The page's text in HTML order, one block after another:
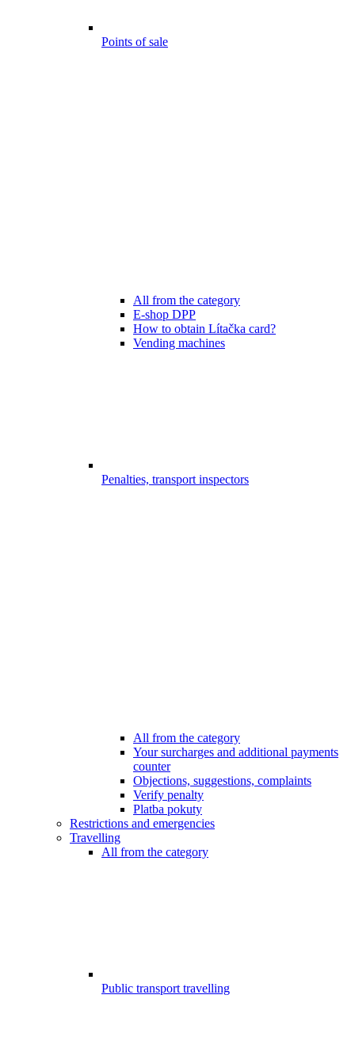
Points of sale
All from the category
E-shop DPP
How to obtain Lítačka card?
Vending machines
Penalties, transport inspectors
All from the category
Your surcharges and additional payments
counter
Objections, suggestions, complaints
Verify penalty
Platba pokuty
Restrictions and emergencies
Travelling
All from the category
Public transport travelling